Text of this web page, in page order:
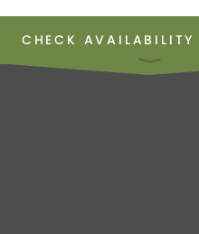
CHECK AVAILABILITY